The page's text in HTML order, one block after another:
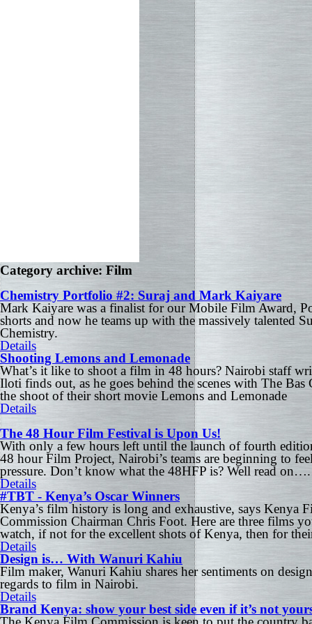
Category archive: Film
Chemistry Portfolio #2: Suraj and Mark Kaiyare
Mark Kaiyare was a finalist for our Mobile Film Award,
shorts and now he teams up with the massively talented
Chemistry.
Details
Shooting Lemons and Lemonade
What’s it like to shoot a film in 48 hours? Nairobi staff
Iloti finds out, as he goes behind the scenes with The Bas
the shoot of their short movie Lemons and Lemonade
Details
The 48 Hour Film Festival is Upon Us!
With only a few hours left until the launch of fourth
48 hour Film Project, Nairobi’s teams are beginning to
pressure. Don’t know what the 48HFP is? Well read on….
Details
#TBT - Kenya’s Oscar Winners
Kenya’s film history is long and exhaustive, says Kenya
Commission Chairman Chris Foot. Here are three films
watch, if not for the excellent shots of Kenya, then for
Details
Design is… With Wanuri Kahiu
Film maker, Wanuri Kahiu shares her sentiments on
regards to film in Nairobi.
Details
Brand Kenya: show your best side even if it’s not